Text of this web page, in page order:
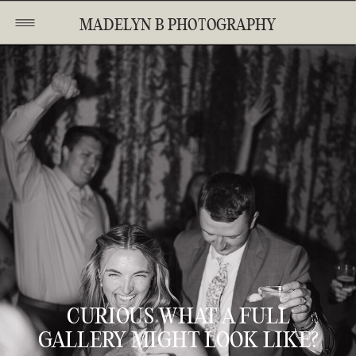
MADELYN B PHOTOGRAPHY
CURIOUS WHAT A FULL
GALLERY MIGHT LOOK LIKE?